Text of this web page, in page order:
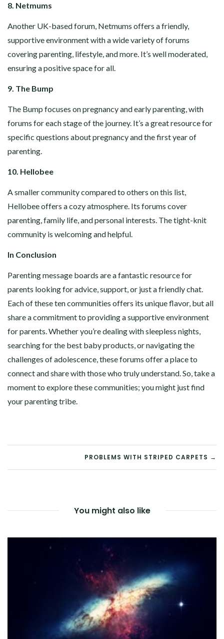
8. Netmums
Another UK-based forum, Netmums offers a friendly,
supportive environment with a wide variety of forums
covering parenting, lifestyle, and more. It’s well moderated,
ensuring a positive space for all.
9. The Bump
The Bump focuses on pregnancy and early parenting, with
forums for each stage of the journey. It’s a great resource for
specific questions about pregnancy and the first year of
parenting.
10. Hellobee
A smaller community compared to others on this list,
Hellobee offers a cozy atmosphere. Its forums cover
parenting, family life, and personal interests. The tight-knit
community is welcoming and helpful.
In Conclusion
Parenting message boards are a fantastic resource for
parents looking for advice, support, or just a friendly chat.
Each of these ten communities offers its unique flavor, but all
share a commitment to providing a supportive environment
for parents. Whether you’re dealing with sleepless nights,
searching for the best baby products, or navigating the
challenges of adolescence, these forums offer a place to
connect and share with those who truly understand. So, take a
moment to explore these communities; you might just find
your parenting tribe.
PROBLEMS WITH STRIPED CARPETS →
You might also like